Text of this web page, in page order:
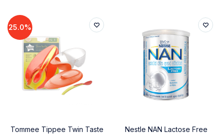
25.0%
Tommee Tippee Twin Taste
Nestle NAN Lactose Free